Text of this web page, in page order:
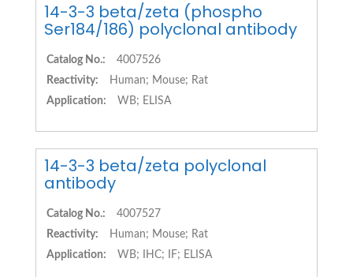
14-3-3 beta/zeta (phospho
Ser184/186) polyclonal antibody
Catalog No.:
4007526
Reactivity:
Human; Mouse; Rat
Application:
WB; ELISA
14-3-3 beta/zeta polyclonal
antibody
Catalog No.:
4007527
Reactivity:
Human; Mouse; Rat
Application:
WB; IHC; IF; ELISA